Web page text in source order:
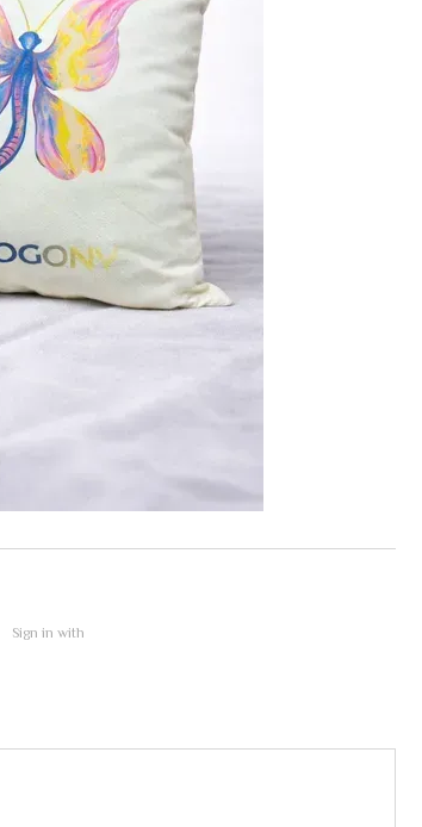
Sign in with